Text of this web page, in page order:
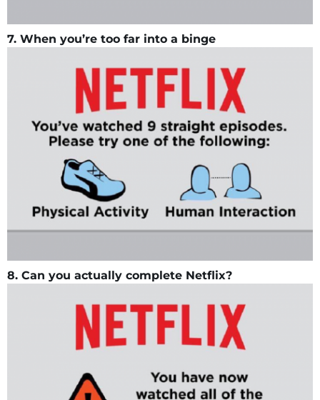
7. When you’re too far into a binge
8. Can you actually complete Netflix?